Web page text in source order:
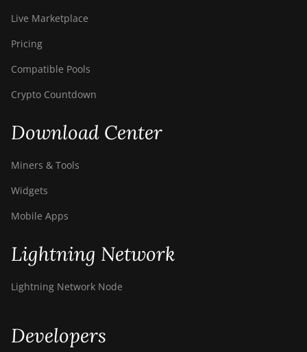
Live Marketplace
Pricing
Compatible Pools
Crypto Countdown
Download Center
Miners & Tools
Widgets
Mobile Apps
Lightning Network
Lightning Network Node
Developers